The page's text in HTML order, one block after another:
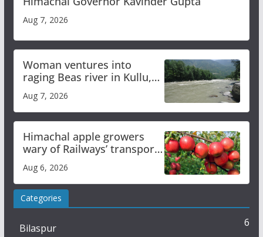
Aug 7, 2026
Woman ventures into
raging Beas river in Kullu,
draws sharp reactions
online
Aug 7, 2026
Himachal apple growers
wary of Railways’ transport
plan
Aug 6, 2026
Categories
Bilaspur 6